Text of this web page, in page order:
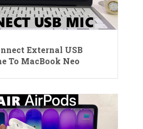
External USB
To MacBook Neo